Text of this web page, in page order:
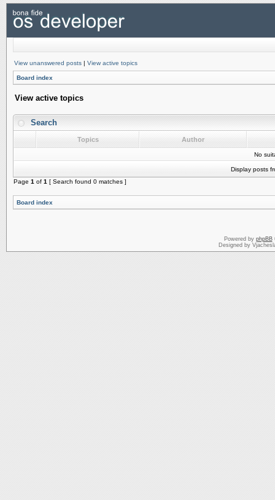
View unanswered posts | View active topics
Board index
View active topics
Search
Topics Author
No
Display posts
Page 1 of 1 [ Search found 0 matches ]
Board index
Powered by phpBB
Designed by